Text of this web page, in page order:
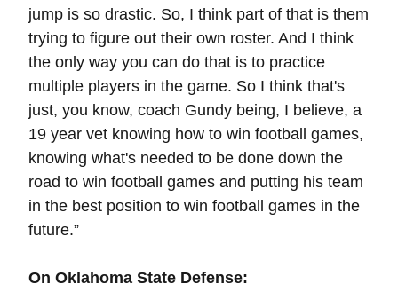
jump is so drastic. So, I think part of that is them
trying to figure out their own roster. And I think
the only way you can do that is to practice
multiple players in the game. So I think that's
just, you know, coach Gundy being, I believe, a
19 year vet knowing how to win football games,
knowing what's needed to be done down the
road to win football games and putting his team
in the best position to win football games in the
future.”
On Oklahoma State Defense: